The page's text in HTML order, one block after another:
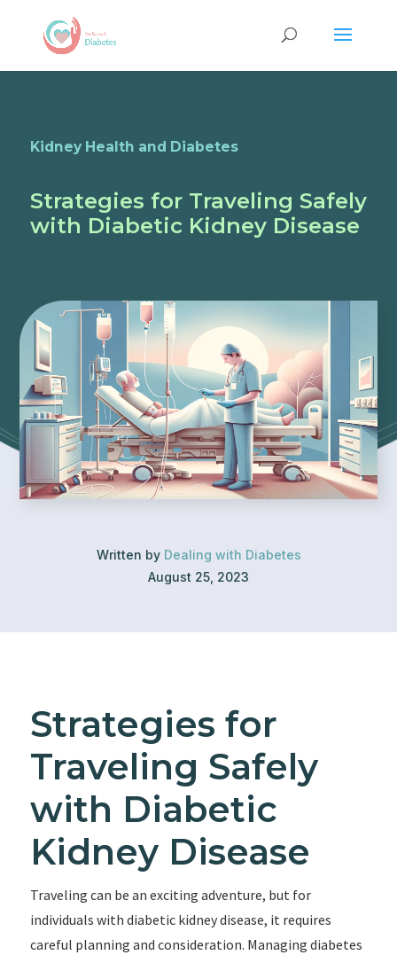
Kidney Health and Diabetes
Strategies for Traveling Safely
with Diabetic Kidney Disease
Written by Dealing with Diabetes
August 25, 2023
Strategies for
Traveling Safely
with Diabetic
Kidney Disease
Traveling can be an exciting adventure, but for
individuals with diabetic kidney disease, it requires
careful planning and consideration. Managing diabetes